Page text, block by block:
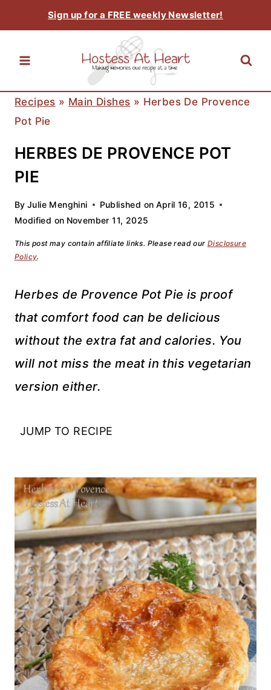
to
content
Sign up for a FREE weekly Newsletter!
Recipes » Main Dishes » Herbes De Provence
Pot Pie
HERBES DE PROVENCE POT
PIE
By Julie Menghini Published on April 16, 2015
Modified on November 11, 2025
This post may contain affiliate links. Please read our Disclosure
Policy.
Herbes de Provence Pot Pie is proof
that comfort food can be delicious
without the extra fat and calories. You
will not miss the meat in this vegetarian
version either.
JUMP TO RECIPE